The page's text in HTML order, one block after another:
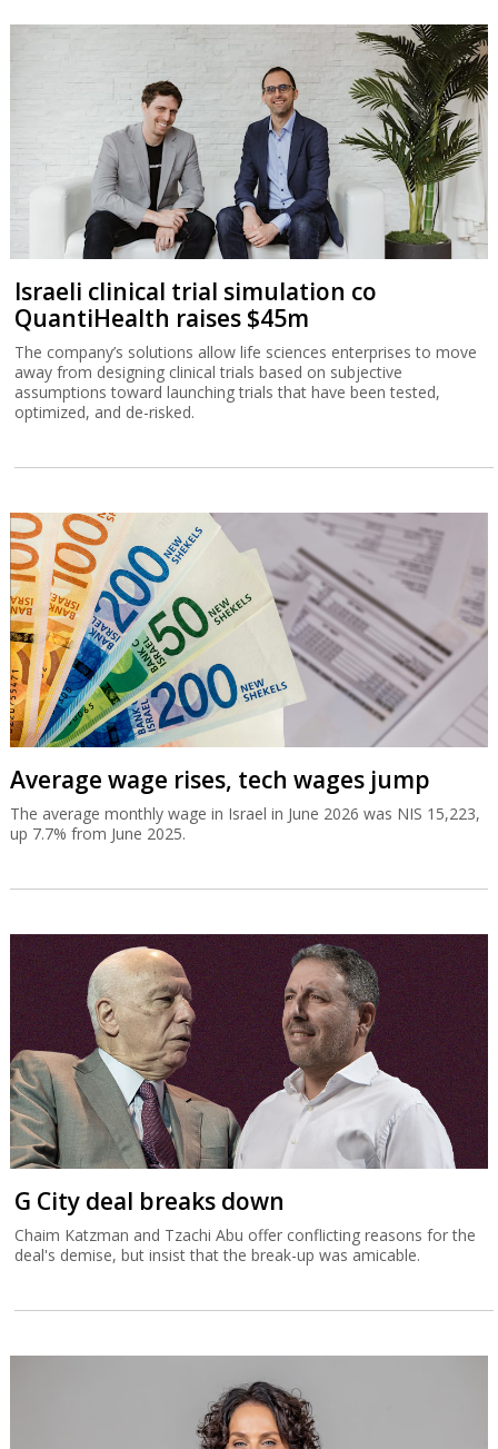
Israeli clinical trial simulation co
QuantiHealth raises $45m
The company’s solutions allow life sciences enterprises to move
away from designing clinical trials based on subjective
assumptions toward launching trials that have been tested,
optimized, and de-risked.
Average wage rises, tech wages jump
The average monthly wage in Israel in June 2026 was NIS 15,223,
up 7.7% from June 2025.
G City deal breaks down
Chaim Katzman and Tzachi Abu offer conflicting reasons for the
deal's demise, but insist that the break-up was amicable.